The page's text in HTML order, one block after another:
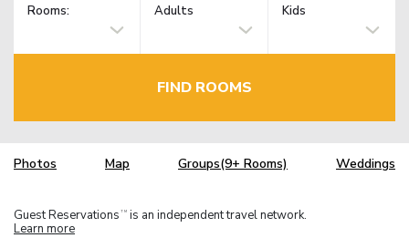
Rooms: Adults Kids
FIND ROOMS
Photos Map Groups(9+ Rooms) Weddings
Guest Reservations TM is an independent travel network.
Learn more